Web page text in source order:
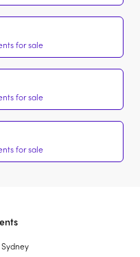
for sale
for sale
for sale